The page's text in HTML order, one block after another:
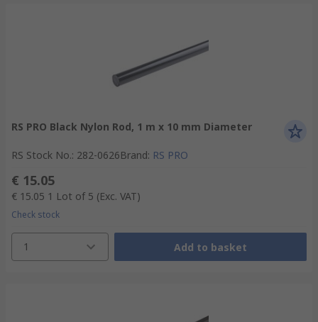
RS PRO Black Nylon Rod, 1 m x 10 mm Diameter
RS Stock No.: 282-0626Brand: RS PRO
€ 15.05
€ 15.05 1 Lot of 5 (Exc. VAT)
Check stock
1 Add to basket